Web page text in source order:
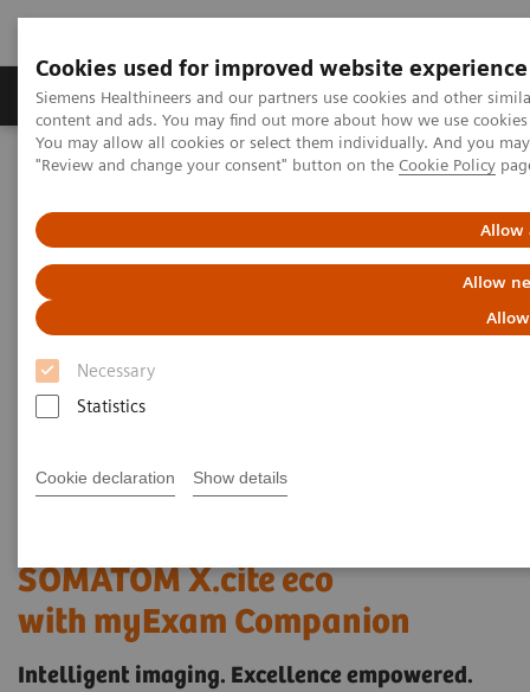
Cookies used for improved website experience
Siemens Healthineers and our partners use cookies and other
content and ads. You may find out more about how we use
You may allow all cookies or select them individually. And you
"Review and change your consent" button on the Cookie Policy
Allow
Allow
Necessary
Statistics
Cookie declaration Show details
Products & Services Clinical Fields
Home Medical Imaging
Refurbished Systems - ecoline
SOMATOM X.cite eco with myExam Companion
SOMATOM X.cite eco
with myExam Companion
Intelligent imaging. Excellence empowered.